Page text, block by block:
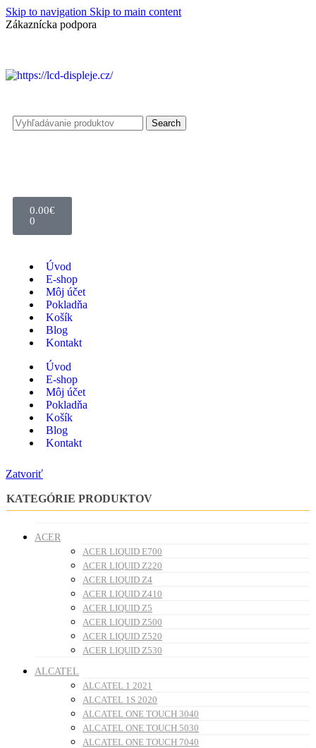
Skip to navigation Skip to main content
Zákaznícka podpora
Search
0.00€
0
Úvod
E-shop
Môj účet
Pokladňa
Košík
Blog
Kontakt
Úvod
E-shop
Môj účet
Pokladňa
Košík
Blog
Kontakt
Zatvoriť
KATEGÓRIE PRODUKTOV
ACER
ACER LIQUID E700
ACER LIQUID Z220
ACER LIQUID Z4
ACER LIQUID Z410
ACER LIQUID Z5
ACER LIQUID Z500
ACER LIQUID Z520
ACER LIQUID Z530
ALCATEL
ALCATEL 1 2021
ALCATEL 1S 2020
ALCATEL ONE TOUCH 3040
ALCATEL ONE TOUCH 5030
ALCATEL ONE TOUCH 7040